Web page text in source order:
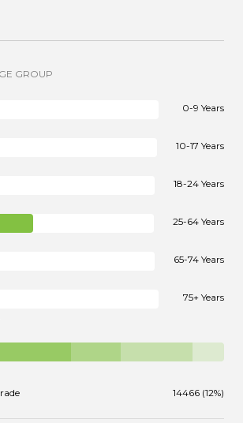
GROUP
0-9 Years
10-17 Years
18-24 Years
25-64 Years
65-74 Years
75+ Years
14466 (12%)